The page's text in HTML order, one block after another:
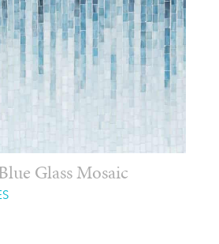
Glass Mosaic